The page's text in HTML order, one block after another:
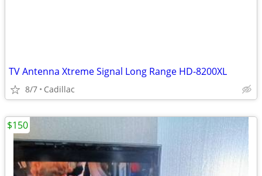
TV Antenna Xtreme Signal Long Range HD-8200XL
8/7 Cadillac
$150